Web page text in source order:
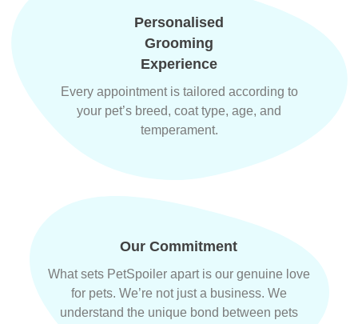
Personalised
Grooming
Experience
Every appointment is tailored according to
your pet’s breed, coat type, age, and
temperament.
Our Commitment
What sets PetSpoiler apart is our genuine love
for pets. We’re not just a business. We
understand the unique bond between pets